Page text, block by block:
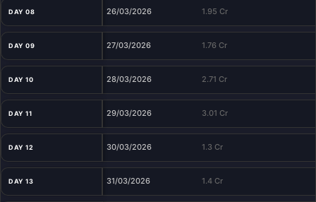
DAY 08 26/03/2026 1.95 Cr
DAY 09 27/03/2026 1.76 Cr
DAY 10 28/03/2026 2.71 Cr
DAY 11 29/03/2026 3.01 Cr
DAY 12 30/03/2026 1.3 Cr
DAY 13 31/03/2026 1.4 Cr